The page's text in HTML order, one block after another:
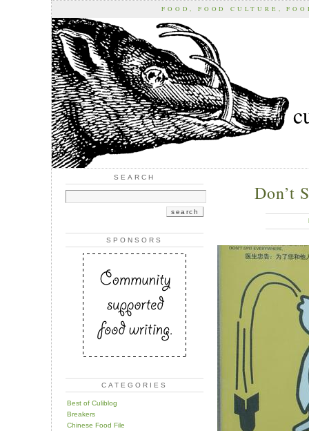
FOOD, FOOD CULTURE,
SEARCH
SPONSORS
CATEGORIES
Best of Culiblog
Breakers
Chinese Food File
Don’t